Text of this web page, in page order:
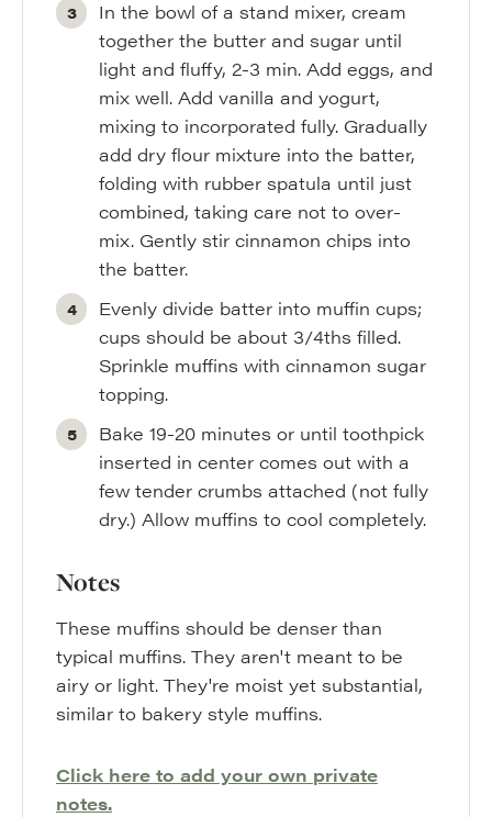
In the bowl of a stand mixer, cream
together the butter and sugar until
light and fluffy, 2-3 min. Add eggs, and
mix well. Add vanilla and yogurt,
mixing to incorporated fully. Gradually
add dry flour mixture into the batter,
folding with rubber spatula until just
combined, taking care not to over-
mix. Gently stir cinnamon chips into
the batter.
Evenly divide batter into muffin cups;
cups should be about 3/4ths filled.
Sprinkle muffins with cinnamon sugar
topping.
Bake 19-20 minutes or until toothpick
inserted in center comes out with a
few tender crumbs attached (not fully
dry.) Allow muffins to cool completely.
Notes
These muffins should be denser than
typical muffins. They aren't meant to be
airy or light. They're moist yet substantial,
similar to bakery style muffins.
Click here to add your own private
notes.